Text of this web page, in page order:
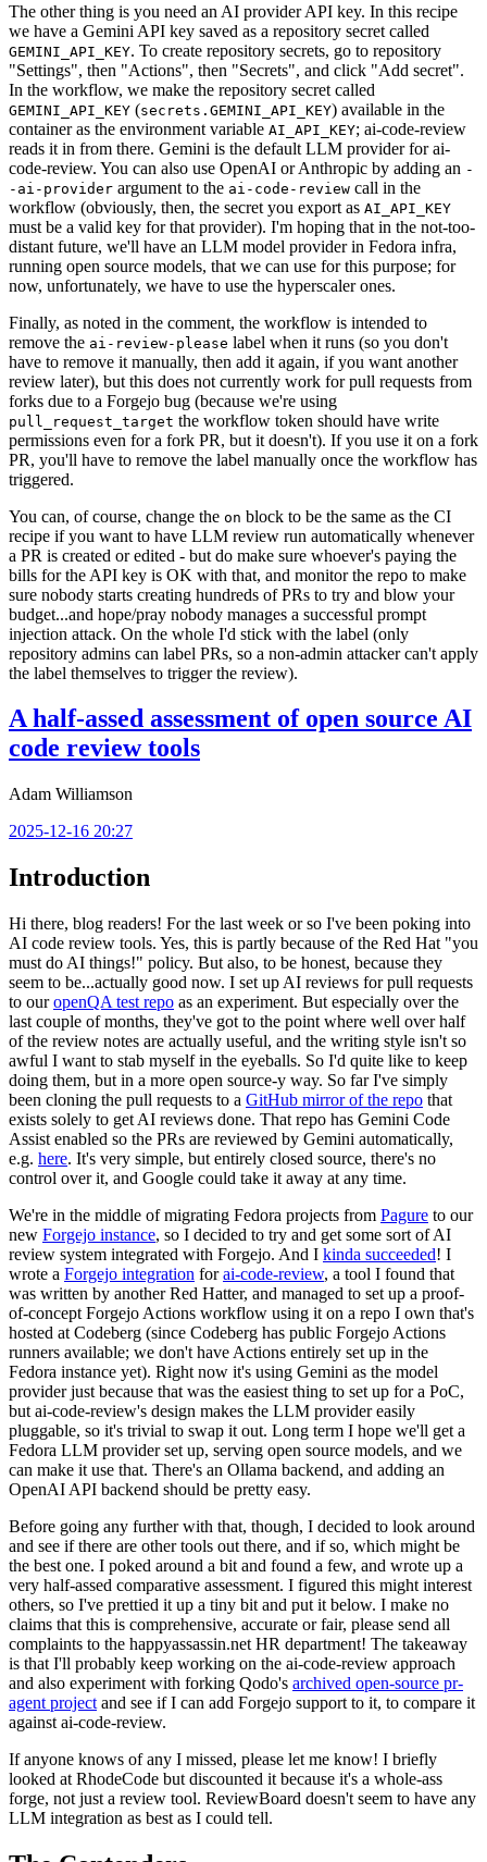
The other thing is you need an AI provider API key. In this recipe
we have a Gemini API key saved as a repository secret called
GEMINI_API_KEY. To create repository secrets, go to repository
"Settings", then "Actions", then "Secrets", and click "Add secret".
In the workflow, we make the repository secret called
GEMINI_API_KEY (secrets.GEMINI_API_KEY) available in the
container as the environment variable AI_API_KEY; ai-code-review
reads it in from there. Gemini is the default LLM provider for ai-
code-review. You can also use OpenAI or Anthropic by adding an -
-ai-provider argument to the ai-code-review call in the
workflow (obviously, then, the secret you export as AI_API_KEY
must be a valid key for that provider). I'm hoping that in the not-too-
distant future, we'll have an LLM model provider in Fedora infra,
running open source models, that we can use for this purpose; for
now, unfortunately, we have to use the hyperscaler ones.
Finally, as noted in the comment, the workflow is intended to
remove the ai-review-please label when it runs (so you don't
have to remove it manually, then add it again, if you want another
review later), but this does not currently work for pull requests from
forks due to a Forgejo bug (because we're using
pull_request_target the workflow token should have write
permissions even for a fork PR, but it doesn't). If you use it on a fork
PR, you'll have to remove the label manually once the workflow has
triggered.
You can, of course, change the on block to be the same as the CI
recipe if you want to have LLM review run automatically whenever
a PR is created or edited - but do make sure whoever's paying the
bills for the API key is OK with that, and monitor the repo to make
sure nobody starts creating hundreds of PRs to try and blow your
budget...and hope/pray nobody manages a successful prompt
injection attack. On the whole I'd stick with the label (only
repository admins can label PRs, so a non-admin attacker can't apply
the label themselves to trigger the review).
A half-assed assessment of open source AI
code review tools
Adam Williamson
2025-12-16 20:27
Introduction
Hi there, blog readers! For the last week or so I've been poking into
AI code review tools. Yes, this is partly because of the Red Hat "you
must do AI things!" policy. But also, to be honest, because they
seem to be...actually good now. I set up AI reviews for pull requests
to ouropenQA test repo as an experiment. But especially over the
last couple of months, they've got to the point where well over half
of the review notes are actually useful, and the writing style isn't so
awful I want to stab myself in the eyeballs. So I'd quite like to keep
doing them, but in a more open source-y way. So far I've simply
been cloning the pull requests to a GitHub mirror of the repo that
exists solely to get AI reviews done. That repo has Gemini Code
Assist enabled so the PRs are reviewed by Gemini automatically,
e.g. here. It's very simple, but entirely closed source, there's no
control over it, and Google could take it away at any time.
We're in the middle of migrating Fedora projects from Pagure to our
new Forgejo instance, so I decided to try and get some sort of AI
review system integrated with Forgejo. And I kinda succeeded! I
wrote a Forgejo integration forai-code-review, a tool I found that
was written by another Red Hatter, and managed to set up a proof-
of-concept Forgejo Actions workflow using it on a repo I own that's
hosted at Codeberg (since Codeberg has public Forgejo Actions
runners available; we don't have Actions entirely set up in the
Fedora instance yet). Right now it's using Gemini as the model
provider just because that was the easiest thing to set up for a PoC,
but ai-code-review's design makes the LLM provider easily
pluggable, so it's trivial to swap it out. Long term I hope we'll get a
Fedora LLM provider set up, serving open source models, and we
can make it use that. There's an Ollama backend, and adding an
OpenAI API backend should be pretty easy.
Before going any further with that, though, I decided to look around
and see if there are other tools out there, and if so, which might be
the best one. I poked around a bit and found a few, and wrote up a
very half-assed comparative assessment. I figured this might interest
others, so I've prettied it up a tiny bit and put it below. I make no
claims that this is comprehensive, accurate or fair, please send all
complaints to the happyassassin.net HR department! The takeaway
is that I'll probably keep working on the ai-code-review approach
and also experiment with forking Qodo's archived open-source pr-
agent project and see if I can add Forgejo support to it, to compare it
against ai-code-review.
If anyone knows of any I missed, please let me know! I briefly
looked at RhodeCode but discounted it because it's a whole-ass
forge, not just a review tool. ReviewBoard doesn't seem to have any
LLM integration as best as I could tell.